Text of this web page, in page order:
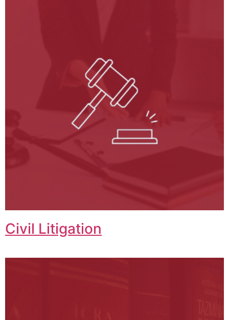
Civil Litigation